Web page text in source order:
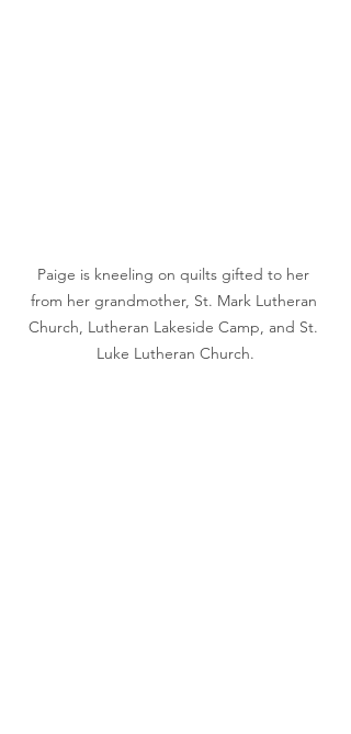
Paige is kneeling on quilts gifted to her
from her grandmother, St. Mark Lutheran
Church, Lutheran Lakeside Camp, and St.
Luke Lutheran Church.